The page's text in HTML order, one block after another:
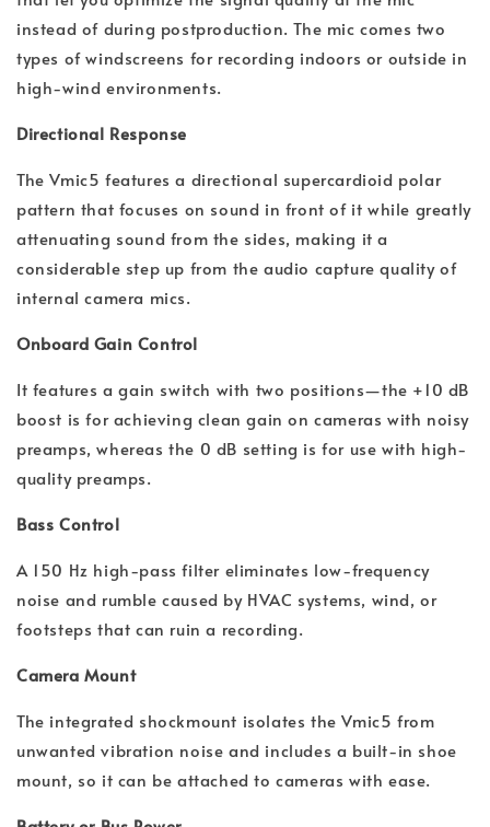
instead of during postproduction. The mic comes two
types of windscreens for recording indoors or outside in
high-wind environments.
Directional Response
The Vmic5 features a directional supercardioid polar
pattern that focuses on sound in front of it while greatly
attenuating sound from the sides, making it a
considerable step up from the audio capture quality of
internal camera mics.
Onboard Gain Control
It features a gain switch with two positions—the +10 dB
boost is for achieving clean gain on cameras with noisy
preamps, whereas the 0 dB setting is for use with high-
quality preamps.
Bass Control
A 150 Hz high-pass filter eliminates low-frequency
noise and rumble caused by HVAC systems, wind, or
footsteps that can ruin a recording.
Camera Mount
The integrated shockmount isolates the Vmic5 from
unwanted vibration noise and includes a built-in shoe
mount, so it can be attached to cameras with ease.